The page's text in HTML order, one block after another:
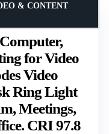
for Video
Video
Ring Light
Meetings,
CRI 97.8
& CONTENT